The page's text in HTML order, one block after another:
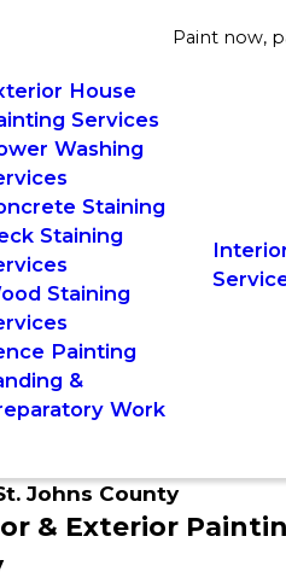
Paint now,
House
Services
Washing
Staining
Staining
Staining
Painting
&
Work
Johns County
& Exterior